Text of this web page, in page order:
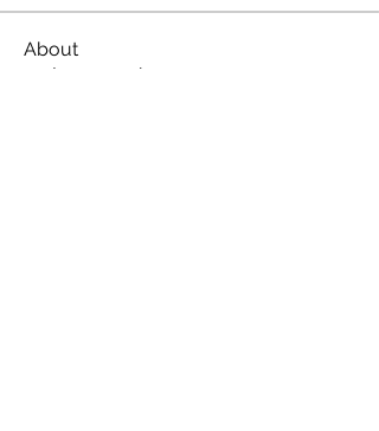
About
Welcome to the group! You can